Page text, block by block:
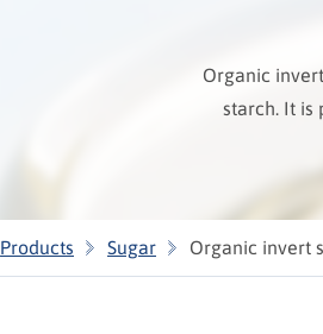
Organic
starch. It is
Products Sugar Organic invert